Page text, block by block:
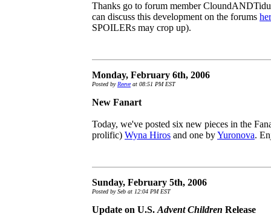
Thanks go to forum member
can discuss this development on the forums
SPOILERs may crop up).
Monday, February 6th, 2006
Posted by Reeveat 08:51 PM EST
New Fanart
Today, we've posted six new pieces in the
prolific) Wyna Hiros and one byYuronova.
Sunday, February 5th, 2006
Posted by Seb at 12:04 PM EST
Update on U.S. Advent Children Release